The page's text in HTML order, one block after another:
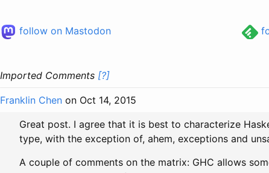
follow on Mastodon
Imported Comments [?]
Franklin Chen on Oct 14, 2015
Great post. I agree that it is best to characterize
type, with the exception of, ahem, exceptions and
A couple of comments on the matrix: GHC allows